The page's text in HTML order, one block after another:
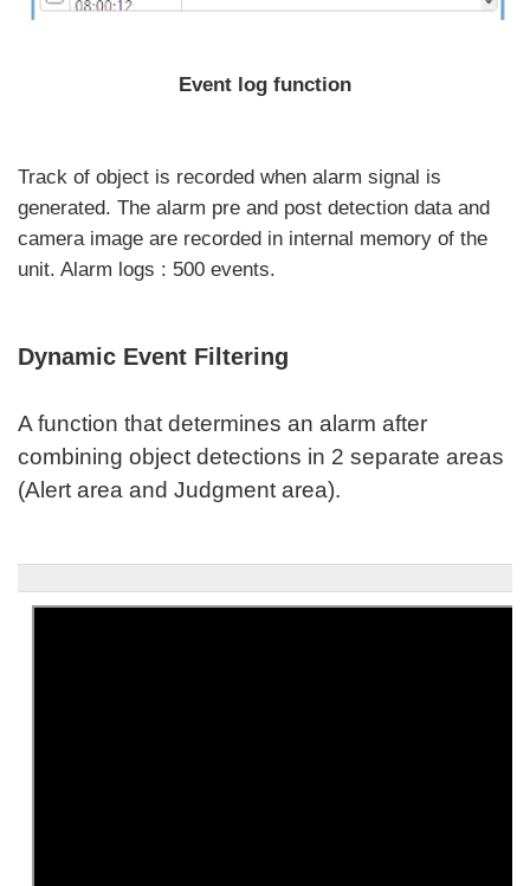
Event log function
Track of object is recorded when alarm signal is
generated. The alarm pre and post detection data and
camera image are recorded in internal memory of the
unit. Alarm logs : 500 events.
Dynamic Event Filtering
A function that determines an alarm after
combining object detections in 2 separate areas
(Alert area and Judgment area).